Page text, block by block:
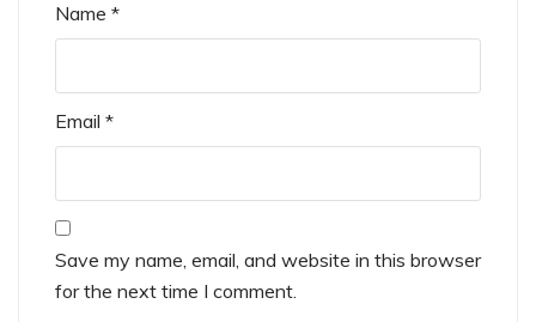
Name *
Email *
Save my name, email, and website in this browser
for the next time I comment.